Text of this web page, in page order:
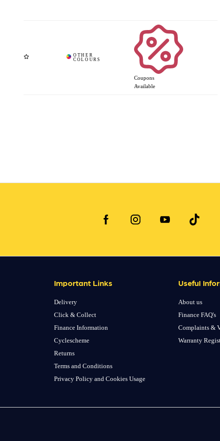
Coupons
Available
Important Links
Delivery
Click & Collect
Finance Information
Cyclescheme
Returns
Terms and Conditions
Privacy Policy and Cookies Usage
Useful
About us
Finance FAQ's
Complaints &
Warranty